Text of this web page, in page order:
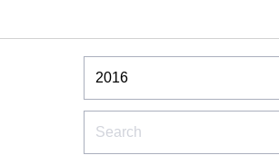
Winners & Shortlists
Winners